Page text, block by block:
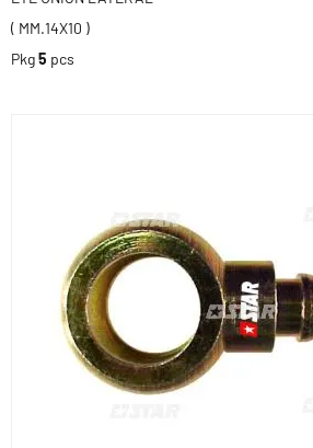
( MM.14X10 )
Pkg5 pcs